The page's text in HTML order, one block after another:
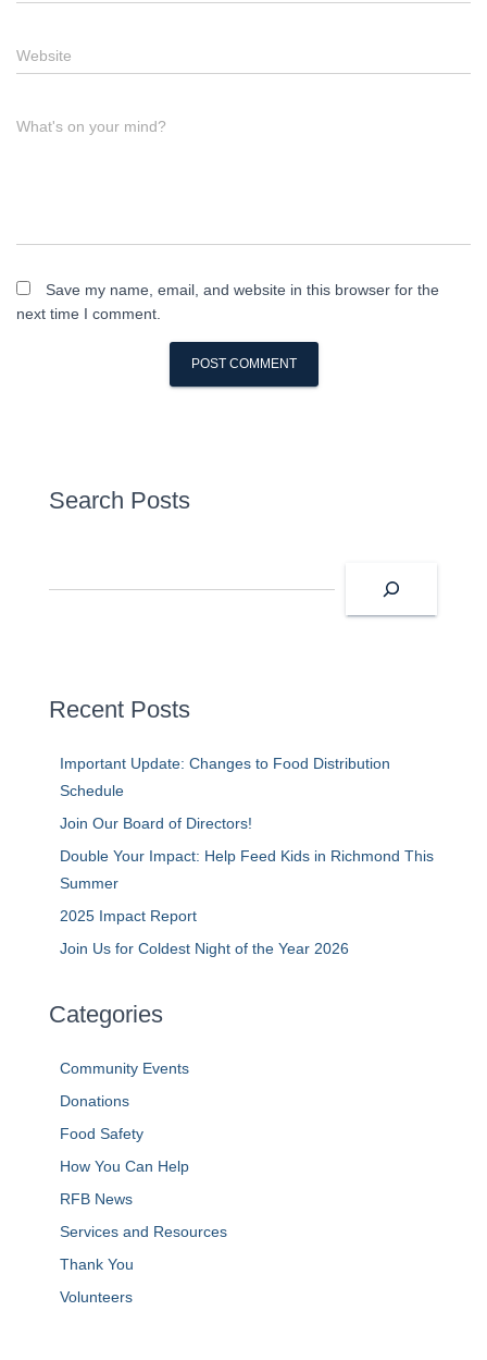
Website
What's on your mind?
Save my name, email, and website in this browser for the
next time I comment.
Search Posts
e
Recent Posts
Important Update: Changes to Food Distribution
Schedule
Join Our Board of Directors!
Double Your Impact: Help Feed Kids in Richmond This
Summer
2025 Impact Report
Join Us for Coldest Night of the Year 2026
Categories
Community Events
Donations
Food Safety
How You Can Help
RFB News
Services and Resources
Thank You
Volunteers